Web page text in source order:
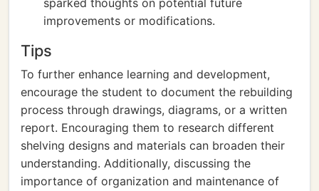
sparked thoughts on potential future
improvements or modifications.
Tips
To further enhance learning and development,
encourage the student to document the rebuilding
process through drawings, diagrams, or a written
report. Encouraging them to research different
shelving designs and materials can broaden their
understanding. Additionally, discussing the
importance of organization and maintenance of